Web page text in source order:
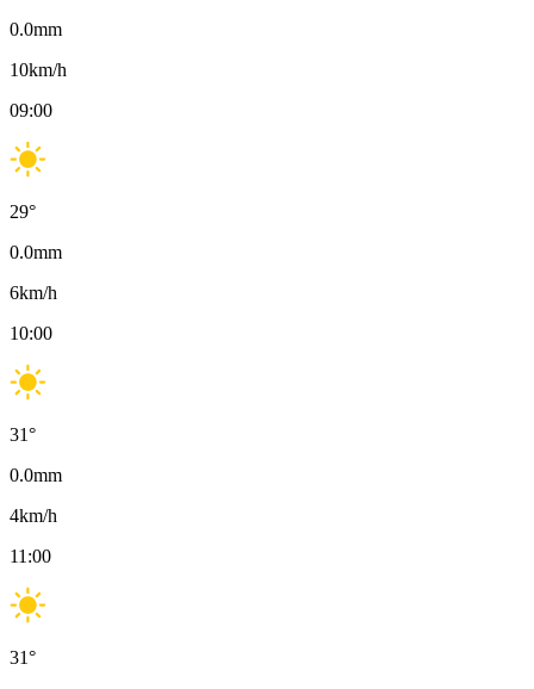
0.0mm
10km/h
09:00
29°
0.0mm
6km/h
10:00
31°
0.0mm
4km/h
11:00
31°